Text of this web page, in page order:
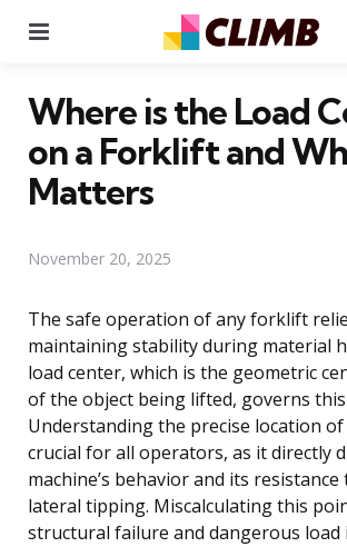
Where is the Load
on a Forklift and
Matters
November 20, 2025
The safe operation of any forklift
maintaining stability during material
load center, which is the geometric
of the object being lifted, governs
Understanding the precise location
crucial for all operators, as it directly
machine’s behavior and its
lateral tipping. Miscalculating this
structural failure and dangerous load